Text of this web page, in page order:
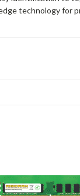
technology for